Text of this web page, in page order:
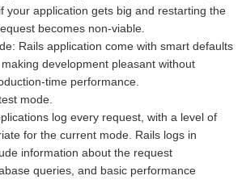
your application gets big and restarting the
becomes non-viable.
Rails application come with smart defaults
development pleasant without
time performance.
mode.
log every request, with a level of
for the current mode. Rails logs in
information about the request
queries, and basic performance